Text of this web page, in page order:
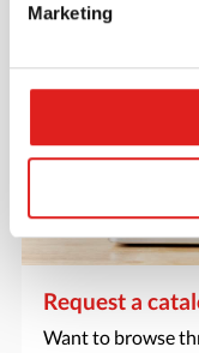
Marketing
Request a
Want to browse